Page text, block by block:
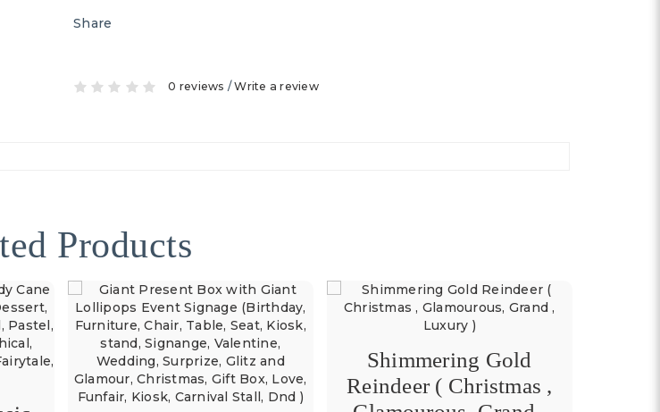
Share
0 reviews /Write a review
Products
Shimmering Gold
Reindeer ( Christmas ,